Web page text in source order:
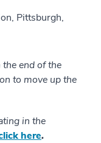
Pittsburgh,
end of the
to move up the
in the
here.